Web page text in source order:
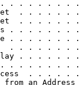
. . . . . . .
get  . . .
set  . . .
. . . .
Value . . . .
. . . .
. . . .
. . . . . .
Access  . .
from an